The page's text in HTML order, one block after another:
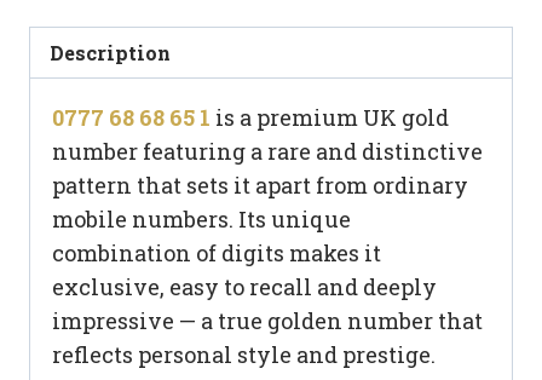
65
1
quantity
Description
0777 68 68 65 1 is a premium UK gold
number featuring a rare and distinctive
pattern that sets it apart from ordinary
mobile numbers. Its unique
combination of digits makes it
exclusive, easy to recall and deeply
impressive — a true golden number that
reflects personal style and prestige.